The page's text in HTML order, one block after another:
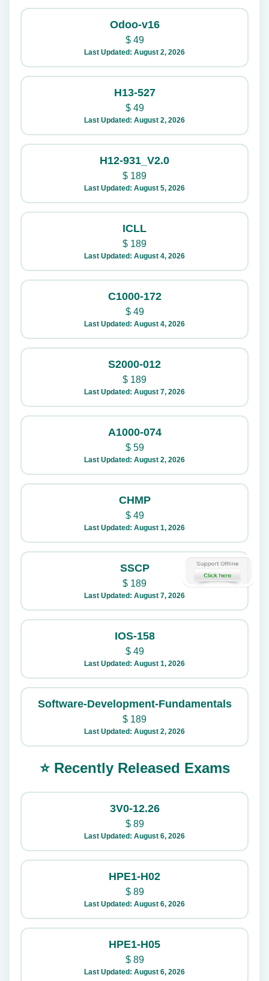
Odoo-v16
$49
Last Updated: August 2, 2026
H13-527
$49
Last Updated: August 2, 2026
H12-931_V2.0
$ 189
Last Updated: August 5, 2026
ICLL
$ 189
Last Updated: August 4, 2026
C1000-172
$49
Last Updated: August 4, 2026
S2000-012
$ 189
Last Updated: August 7, 2026
A1000-074
$59
Last Updated: August 2, 2026
CHMP
$49
Last Updated: August 1, 2026
SSCP
$ 189
Last Updated: August 7, 2026
IOS-158
$49
Last Updated: August 1, 2026
Software-Development-Fundamentals
$ 189
Last Updated: August 2, 2026
⭐ Recently Released Exams
3V0-12.26
$89
Last Updated: August 6, 2026
HPE1-H02
$89
Last Updated: August 6, 2026
HPE1-H05
$89
Last Updated: August 6, 2026